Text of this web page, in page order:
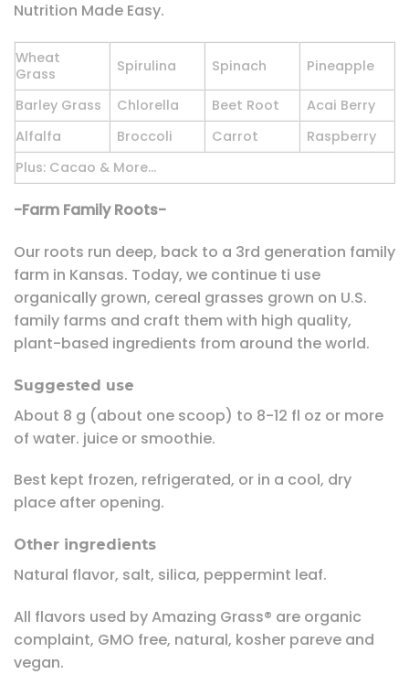
Nutrition Made Easy.
Wheat
Grass
Spirulina Spinach Pineapple
Barley Grass Chlorella Beet Root
Acai Berry
Alfalfa
Broccoli Carrot
Raspberry
Plus: Cacao & More…
-Farm Family Roots-
Our roots run deep, back to a 3rd generation family
farm in Kansas. Today, we continue ti use
organically grown, cereal grasses grown on U.S.
family farms and craft them with high quality,
plant-based ingredients from around the world.
Suggested use
About 8 g (about one scoop) to 8-12 fl oz or more
of water. juice or smoothie.
Best kept frozen, refrigerated, or in a cool, dry
place after opening.
Other ingredients
Natural flavor, salt, silica, peppermint leaf.
All flavors used by Amazing Grass® are organic
complaint, GMO free, natural, kosher pareve and
vegan.